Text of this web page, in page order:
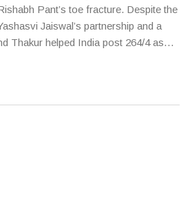
Pant’s toe fracture. Despite the
Jaiswal’s partnership and a
Thakur helped India post 264/4 as